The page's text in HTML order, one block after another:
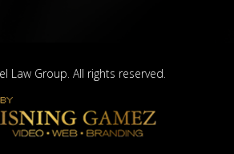
Law Group. All rights reserved.